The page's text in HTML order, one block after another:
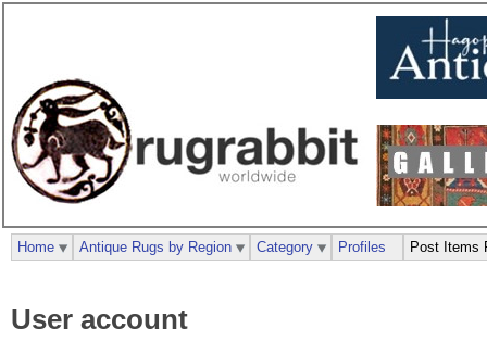
User account
Home Antique Rugs by Region Category Profiles Post Items